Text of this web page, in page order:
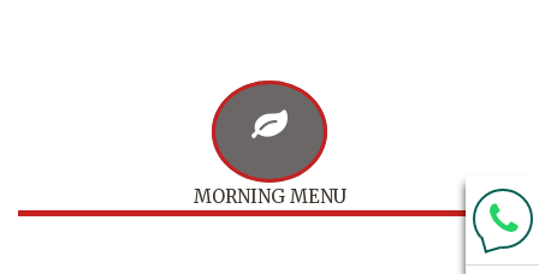
MORNING MENU